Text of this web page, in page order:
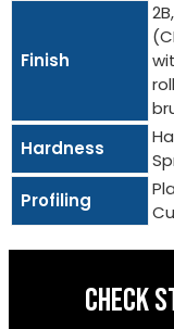
Finish
Hardness
Profiling
CHECK